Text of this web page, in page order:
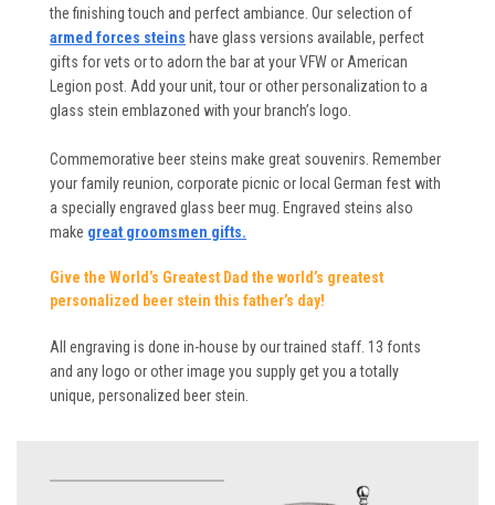
the finishing touch and perfect ambiance. Our selection of
armed forces steins have glass versions available, perfect
gifts for vets or to adorn the bar at your VFW or American
Legion post. Add your unit, tour or other personalization to a
glass stein emblazoned with your branch’s logo.
Commemorative beer steins make great souvenirs. Remember
your family reunion, corporate picnic or local German fest with
a specially engraved glass beer mug. Engraved steins also
make great groomsmen gifts.
Give the World’s Greatest Dad the world’s greatest
personalized beer stein this father’s day!
All engraving is done in-house by our trained staff. 13 fonts
and any logo or other image you supply get you a totally
unique, personalized beer stein.